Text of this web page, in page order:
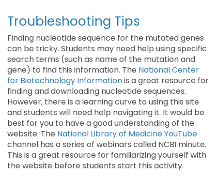
Troubleshooting Tips
Finding nucleotide sequence for the mutated genes
can be tricky. Students may need help using specific
search terms (such as name of the mutation and
gene) to find this information. The National Center
for Biotechnology Informationis a great resource for
finding and downloading nucleotide sequences.
However, there is a learning curve to using this site
and students will need help navigating it. It would be
best for you to have a good understanding of the
website. The National Library of Medicine YouTube
channel has a series of webinars called NCBI minute.
This is a great resource for familiarizing yourself with
the website before students start this activity.